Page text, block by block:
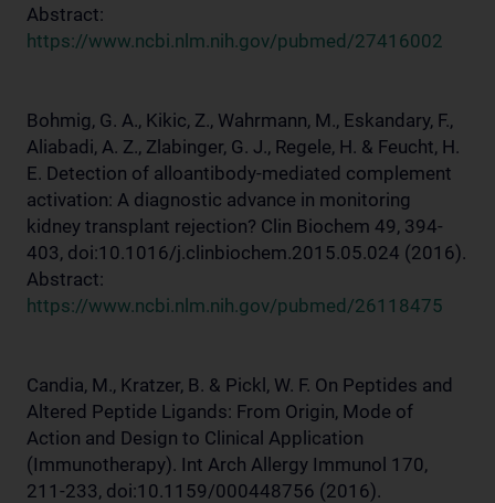
Abstract:
https://www.ncbi.nlm.nih.gov/pubmed/27416002
Bohmig, G. A., Kikic, Z., Wahrmann, M., Eskandary, F.,
Aliabadi, A. Z., Zlabinger, G. J., Regele, H. & Feucht, H.
E. Detection of alloantibody-mediated complement
activation: A diagnostic advance in monitoring
kidney transplant rejection? Clin Biochem 49, 394-
403, doi:10.1016/j.clinbiochem.2015.05.024 (2016).
Abstract:
https://www.ncbi.nlm.nih.gov/pubmed/26118475
Candia, M., Kratzer, B. & Pickl, W. F. On Peptides and
Altered Peptide Ligands: From Origin, Mode of
Action and Design to Clinical Application
(Immunotherapy). Int Arch Allergy Immunol 170,
211-233, doi:10.1159/000448756 (2016).